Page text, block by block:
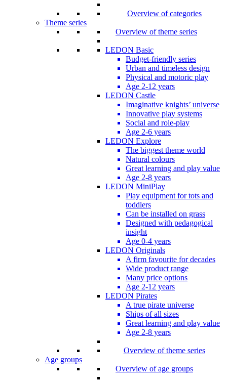
Overview of categories
Theme series
Overview of theme series
LEDON Basic
Budget-friendly series
Urban and timeless design
Physical and motoric play
Age 2-12 years
LEDON Castle
Imaginative knights’ universe
Innovative play systems
Social and role-play
Age 2-6 years
LEDON Explore
The biggest theme world
Natural colours
Great learning and play value
Age 2-8 years
LEDON MiniPlay
Play equipment for tots and
toddlers
Can be installed on grass
Designed with pedagogical
insight
Age 0-4 years
LEDON Originals
A firm favourite for decades
Wide product range
Many price options
Age 2-12 years
LEDON Pirates
A true pirate universe
Ships of all sizes
Great learning and play value
Age 2-8 years
Overview of theme series
Age groups
Overview of age groups